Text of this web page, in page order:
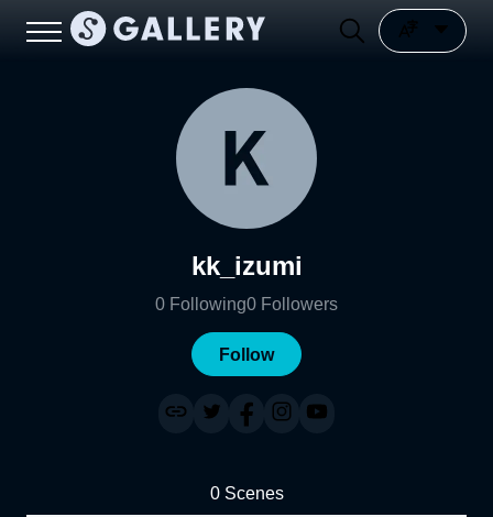
kk_izumi
0 Following0 Followers
Follow
0 Scenes